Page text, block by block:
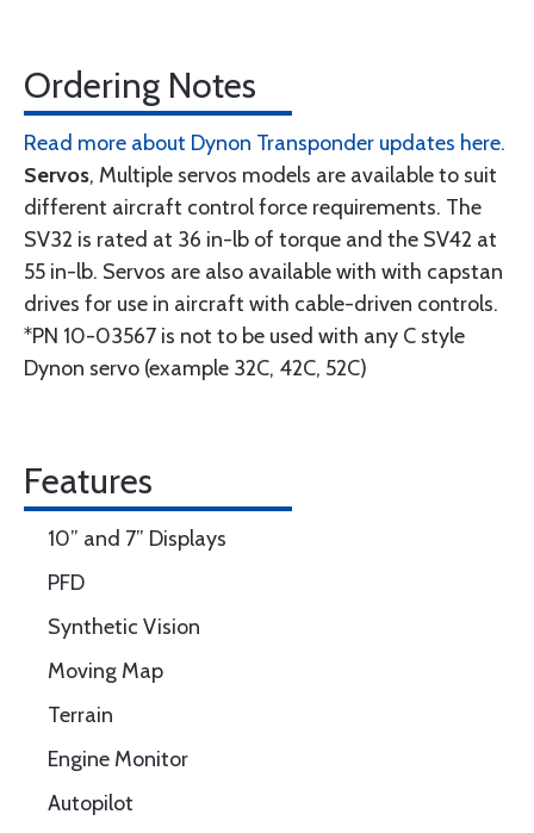
Ordering Notes
Read more about Dynon Transponder updates here.
Servos, Multiple servos models are available to suit
different aircraft control force requirements. The
SV32 is rated at 36 in-lb of torque and the SV42 at
55 in-lb. Servos are also available with with capstan
drives for use in aircraft with cable-driven controls.
*PN 10-03567 is not to be used with any C style
Dynon servo (example 32C, 42C, 52C)
Features
10” and 7” Displays
PFD
Synthetic Vision
Moving Map
Terrain
Engine Monitor
Autopilot